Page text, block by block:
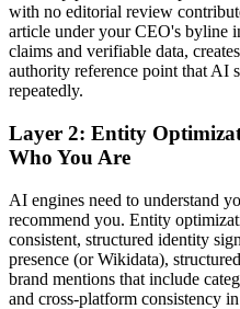
with no editorial review
article under your CEO's byline
claims and verifiable data,
authority reference point that AI
repeatedly.
Layer 2: Entity
Who You Are
AI engines need to understand
recommend you. Entity
consistent, structured identity
presence (or Wikidata),
brand mentions that include
and cross-platform consistency